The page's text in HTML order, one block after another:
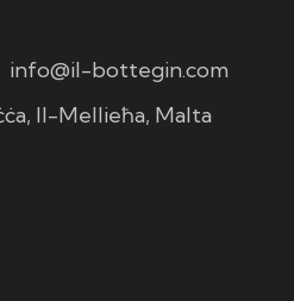
info@il-bottegin.com
Il-Mellieħa, Malta